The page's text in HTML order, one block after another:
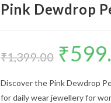
Pink Dewdrop
₹1,399.00
Original
price
was:
₹
Discover the Pink Dewdrop
for daily wear jewellery for